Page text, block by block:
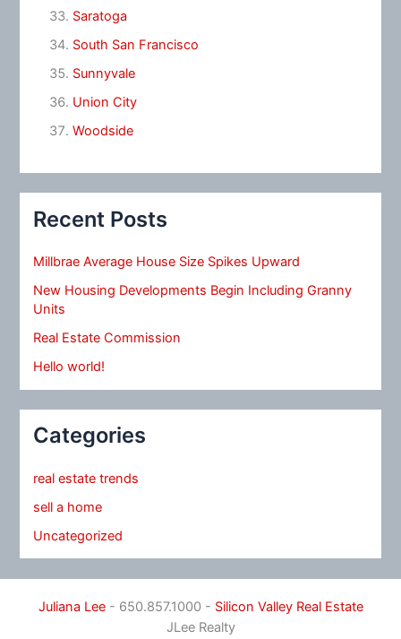
Saratoga
South San Francisco
Sunnyvale
Union City
Woodside
Recent Posts
Millbrae Average House Size Spikes Upward
New Housing Developments Begin Including Granny
Units
Real Estate Commission
Hello world!
Categories
real estate trends
sell a home
Uncategorized
Juliana Lee- 650.857.1000 - Silicon Valley Real Estate
JLee Realty